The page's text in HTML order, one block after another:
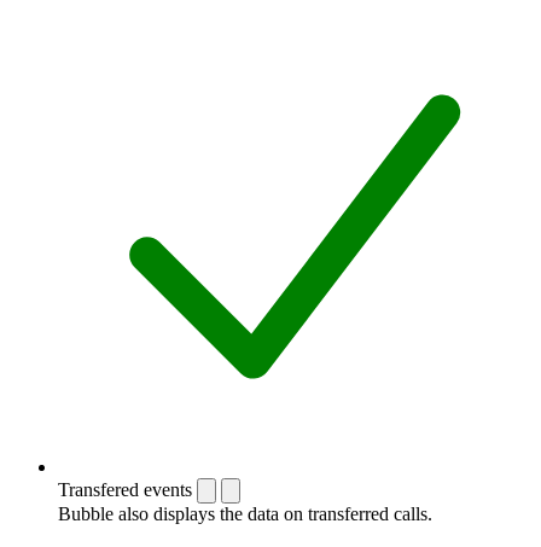
Transfered events
Bubble also displays the data on transferred calls.